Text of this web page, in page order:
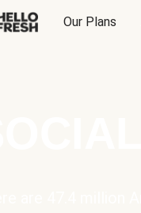
Our Plans